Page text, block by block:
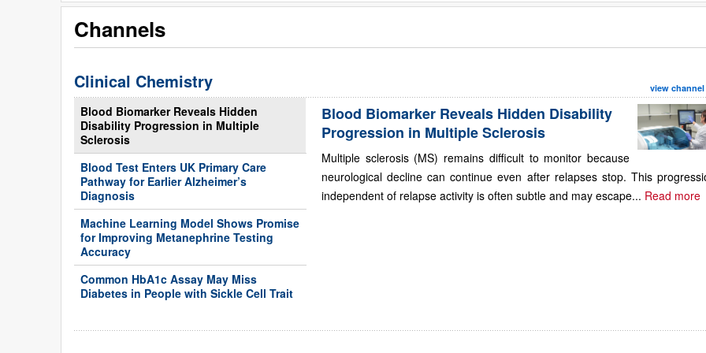
Channels
Clinical Chemistry view channel
Blood Biomarker Reveals Hidden
Disability Progression in Multiple
Sclerosis
Blood Test Enters UK Primary Care
Pathway for Earlier Alzheimer’s
Diagnosis
Machine Learning Model Shows Promise
for Improving Metanephrine Testing
Accuracy
Common HbA1c Assay May Miss
Diabetes in People with Sickle Cell Trait
Blood Biomarker Reveals Hidden Disability
Progression in Multiple Sclerosis
Multiple sclerosis (MS) remains difficult to monitor because
neurological decline can continue even after relapses stop. This
independent of relapse activity is often subtle and may escape... Read more